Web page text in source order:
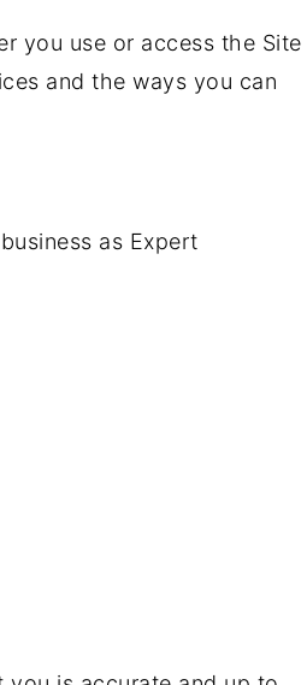
you use or access the Site
and the ways you can
as Expert